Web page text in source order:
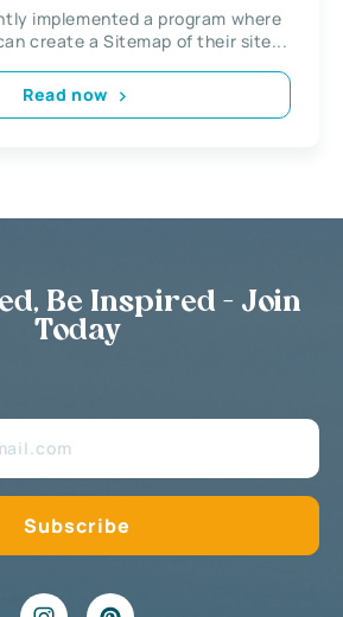
implemented a program where
create a Sitemap of their site...
Read now
Be Inspired - Join
Today